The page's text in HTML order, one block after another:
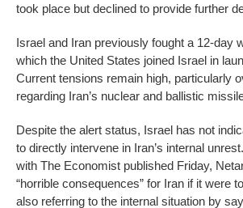
took place but declined to provide further
Israel and Iran previously fought a 12-day
which the United States joined Israel in
Current tensions remain high, particularly
regarding Iran’s nuclear and ballistic
Despite the alert status, Israel has not
to directly intervene in Iran’s internal
with The Economist published Friday,
“horrible consequences” for Iran if it were
also referring to the internal situation by